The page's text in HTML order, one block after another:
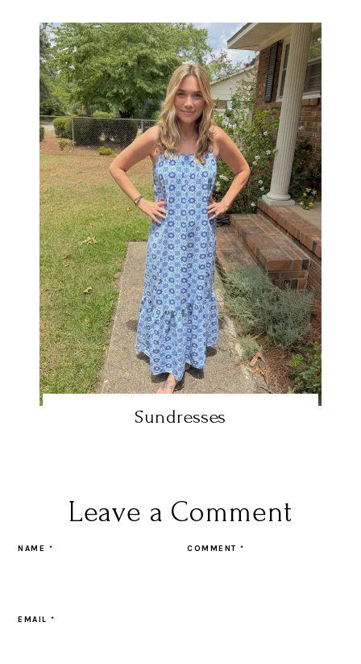
Sundresses
Leave a Comment
COMMENT*
NAME *
EMAIL*